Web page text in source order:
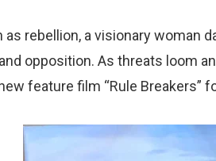
rebellion, a visionary woman
opposition. As threats loom
feature film “Rule Breakers”